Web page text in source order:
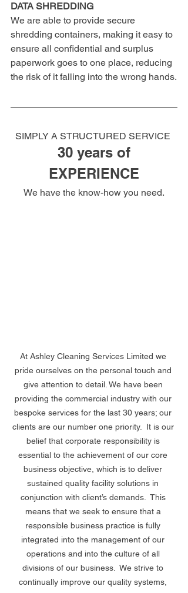
DATA SHREDDING
We are able to provide secure
shredding containers, making it easy to
ensure all confidential and surplus
paperwork goes to one place, reducing
the risk of it falling into the wrong hands.
SIMPLY A STRUCTURED SERVICE
30 years of
EXPERIENCE
We have the know-how you need.
At Ashley Cleaning Services Limited we
pride ourselves on the personal touch and
give attention to detail. We have been
providing the commercial industry with our
bespoke services for the last 30 years; our
clients are our number one priority.  It is our
belief that corporate responsibility is
essential to the achievement of our core
business objective, which is to deliver
sustained quality facility solutions in
conjunction with client’s demands.  This
means that we seek to ensure that a
responsible business practice is fully
integrated into the management of our
operations and into the culture of all
divisions of our business.  We strive to
continually improve our quality systems,